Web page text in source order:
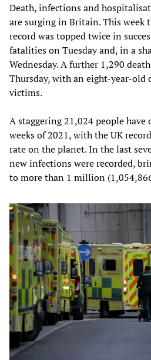
Death, infections and
are surging in Britain. This week
record was topped twice in
fatalities on Tuesday and, in a
Wednesday. A further 1,290
Thursday, with an eight-year-old
victims.
A staggering 21,024 people
weeks of 2021, with the UK
rate on the planet. In the last
new infections were recorded,
to more than 1 million